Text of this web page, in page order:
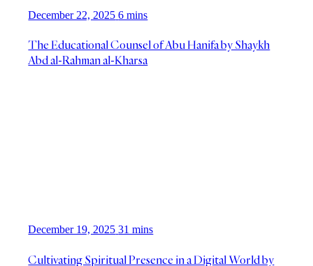
December 22, 2025 6 mins
The Educational Counsel of Abu Hanifa by Shaykh
Abd al-Rahman al-Kharsa
December 19, 2025 31 mins
Cultivating Spiritual Presence in a Digital World by